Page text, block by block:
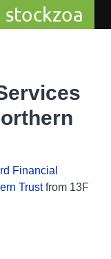
stockzoa
Financial
Trustfrom 13F